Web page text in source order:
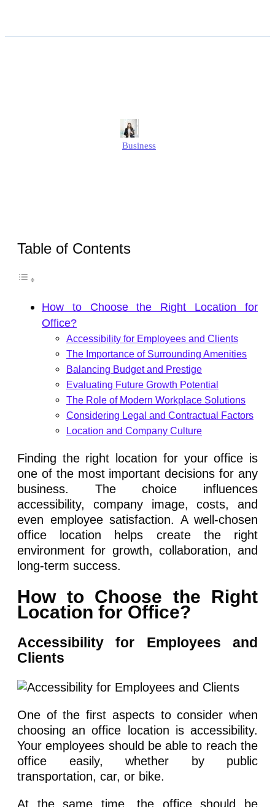
Alison
Business
Table of Contents
How to Choose the Right Location for
Office?
Accessibility for Employees and Clients
The Importance of Surrounding Amenities
Balancing Budget and Prestige
Evaluating Future Growth Potential
The Role of Modern Workplace Solutions
Considering Legal and Contractual Factors
Location and Company Culture
Finding the right location for your office is
one of the most important decisions for any
business. The choice influences
accessibility, company image, costs, and
even employee satisfaction. A well-chosen
office location helps create the right
environment for growth, collaboration, and
long-term success.
How to Choose the Right
Location for Office?
Accessibility for Employees and
Clients
One of the first aspects to consider when
choosing an office location is accessibility.
Your employees should be able to reach the
office easily, whether by public
transportation, car, or bike.
At the same time, the office should be